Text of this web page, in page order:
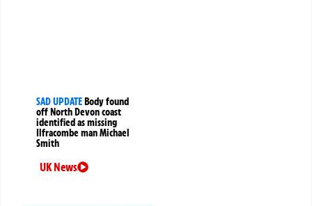
SAD UPDATEBody found
off North Devon coast
identified as missing
Ilfracombe man Michael
Smith
UK News